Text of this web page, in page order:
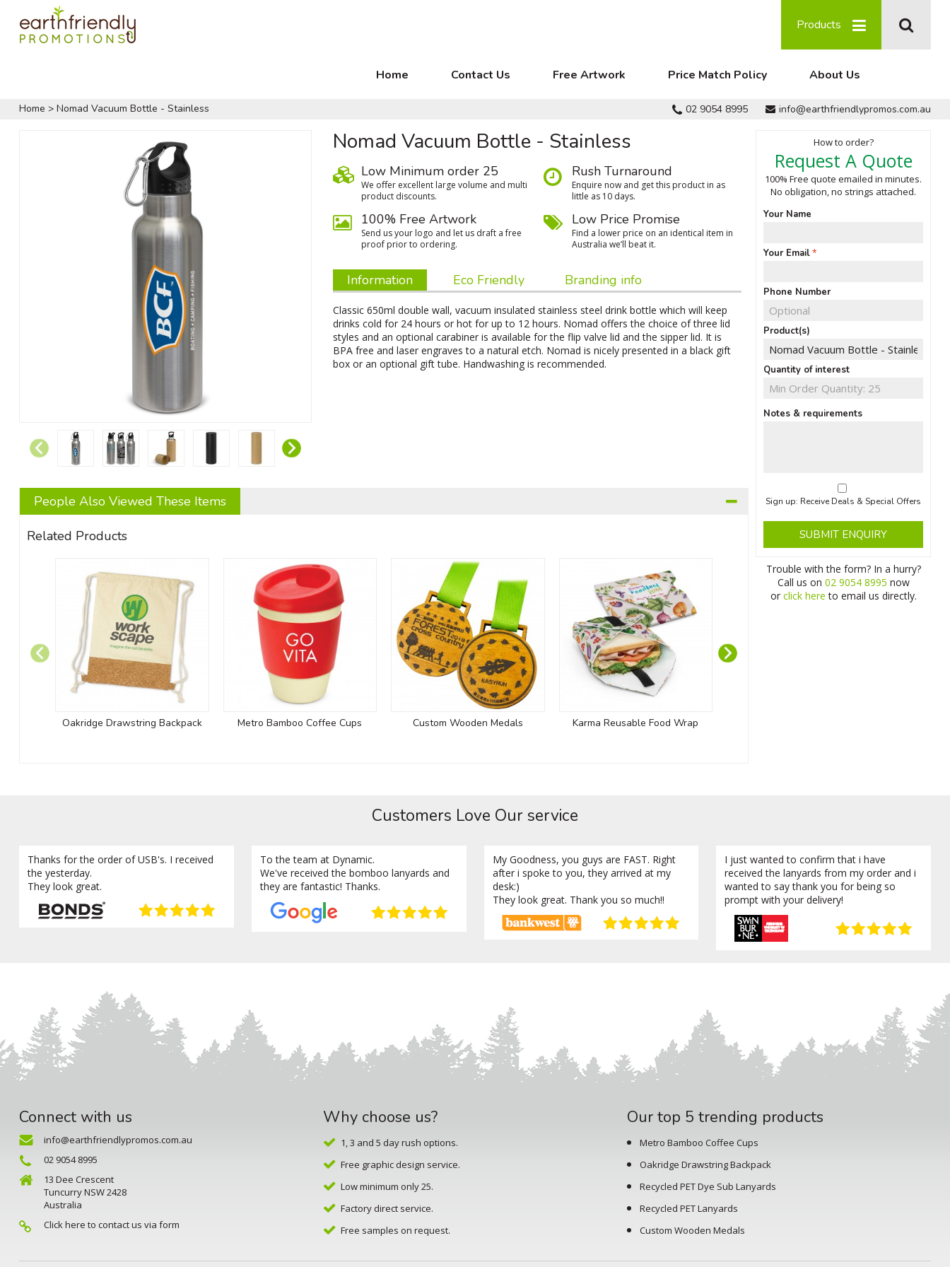
Products
Home Contact Us Free Artwork Price Match Policy About Us
Home > Nomad Vacuum Bottle - Stainless 02 9054 8995 info@earthfriendlypromos.com.au
Nomad Vacuum Bottle - Stainless
Low Minimum order 25
We oﬀer excellent large volume and multi
product discounts.
Rush Turnaround
Enquire now and get this product in as
little as 10 days.
100% Free Artwork
Send us your logo and let us draft a free
proof prior to ordering.
Low Price Promise
Find a lower price on an identical item in
Australia we’ll beat it.
Information Eco Friendly Branding info
Classic 650ml double wall, vacuum insulated stainless steel drink bottle which will keep
drinks cold for 24 hours or hot for up to 12 hours. Nomad offers the choice of three lid
styles and an optional carabiner is available for the flip valve lid and the sipper lid. It is
BPA free and laser engraves to a natural etch. Nomad is nicely presented in a black gift
box or an optional gift tube. Handwashing is recommended.
How to order?
Request A Quote
100% Free quote emailed in minutes.
No obligation, no strings attached.
Your Name
Your Email
Phone Number
Product(s)
Quantity of interest
Notes & requirements
Sign up: Receive Deals & Special Offers
SUBMIT ENQUIRY
Trouble with the form? In a hurry?
Call us on 02 9054 8995 now
or click here to email us directly.
People Also Viewed These Items
Related Products
Oakridge Drawstring Backpack Metro Bamboo Coffee Cups Custom Wooden Medals Karma Reusable Food Wrap
Customers Love Our service
Thanks for the order of USB's. I received
the yesterday.
They look great.
To the team at Dynamic.
We've received the bomboo lanyards and
they are fantastic! Thanks.
My Goodness, you guys are FAST. Right
after i spoke to you, they arrived at my
desk:)
They look great. Thank you so much!!
I just wanted to confirm that i have
received the lanyards from my order and i
wanted to say thank you for being so
prompt with your delivery!
Connect with us
info@earthfriendlypromos.com.au
02 9054 8995
13 Dee Crescent
Tuncurry NSW 2428
Australia
Click here to contact us via form
Why choose us?
1, 3 and 5 day rush options.
Free graphic design service.
Low minimum only 25.
Factory direct service.
Free samples on request.
Our top 5 trending products
Metro Bamboo Coffee Cups
Oakridge Drawstring Backpack
Recycled PET Dye Sub Lanyards
Recycled PET Lanyards
Custom Wooden Medals